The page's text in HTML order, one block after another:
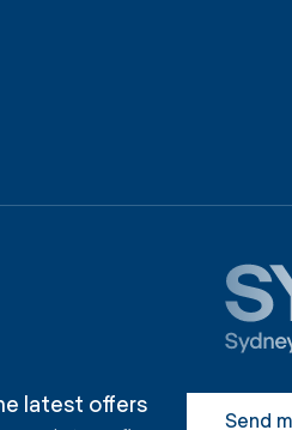
latest offers
Send